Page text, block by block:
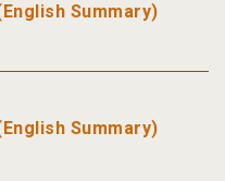
Summary)
Summary)